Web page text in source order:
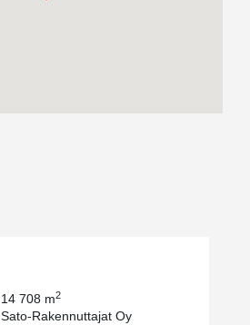
14 708 m2
Sato-Rakennuttajat Oy